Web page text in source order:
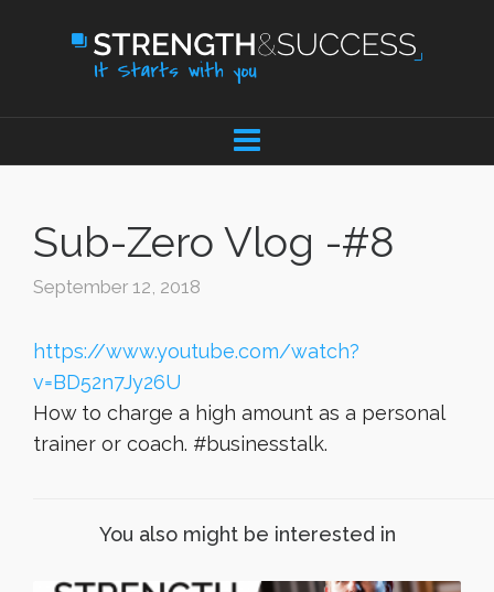
Sub-Zero Vlog -#8
September 12, 2018
https://www.youtube.com/watch?
v=BD52n7Jy26U
How to charge a high amount as a personal
trainer or coach. #businesstalk.
You also might be interested in